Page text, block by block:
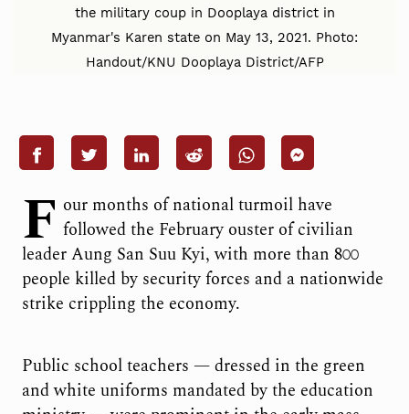
the military coup in Dooplaya district in
Myanmar's Karen state on May 13, 2021. Photo:
Handout/KNU Dooplaya District/AFP
F our months of national turmoil have
followed the February ouster of civilian
leader Aung San Suu Kyi, with more than 800
people killed by security forces and a nationwide
strike crippling the economy.
Public school teachers — dressed in the green
and white uniforms mandated by the education